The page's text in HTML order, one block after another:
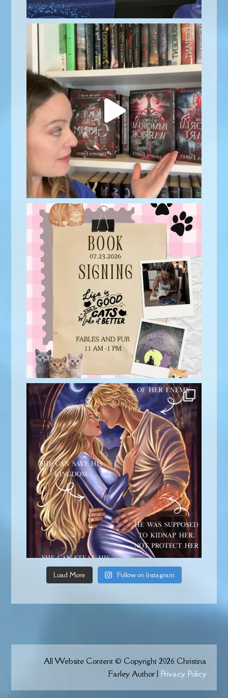
Load More Follow on Instagram
All Website Content © Copyright 2026 Christina
Farley Author | Privacy Policy